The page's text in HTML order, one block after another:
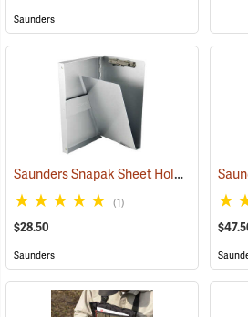
Saunders
Saunders Snapak Sheet Holder, 5-2/3” x 9-1/2”
(1)
$28.50
Saunders